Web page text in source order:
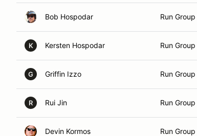
Bob Hospodar Run Group
K Kersten Hospodar Run
G Griffin Izzo Run Group
R Rui Jin Run
Devin Kormos Run